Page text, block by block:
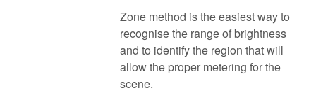
Zone method is the easiest way to
recognise the range of brightness
and to identify the region that will
allow the proper metering for the
scene.